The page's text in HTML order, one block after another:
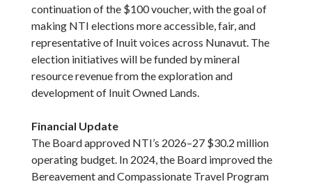
continuation of the $100 voucher, with the goal of
making NTI elections more accessible, fair, and
representative of Inuit voices across Nunavut. The
election initiatives will be funded by mineral
resource revenue from the exploration and
development of Inuit Owned Lands.
Financial Update
The Board approved NTI’s 2026–27 $30.2 million
operating budget. In 2024, the Board improved the
Bereavement and Compassionate Travel Program